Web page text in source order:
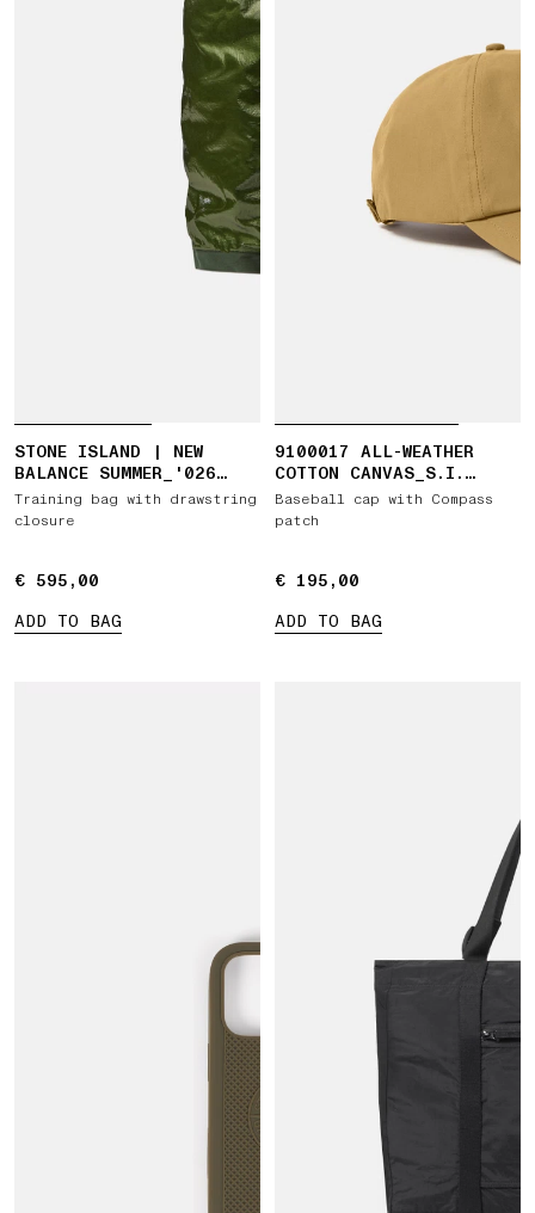
STONE ISLAND | NEW
BALANCE SUMMER_'026
CAPSULE TRAINING BAG
Training bag with drawstring
closure
€ 595,00
€ 595,00
ADD TO BAG
9100017 ALL-WEATHER
COTTON CANVAS_S.I.
GHOST
Baseball cap with Compass
patch
€ 195,00
€ 195,00
ADD TO BAG